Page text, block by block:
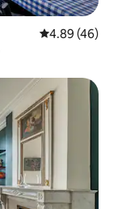
4.89 out of 5
4.89 (46)